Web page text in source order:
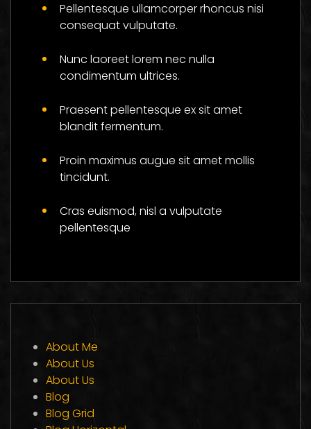
Successful
Social
Pellentesque ullamcorper rhoncus nisi
consequat vulputate.
Nunc laoreet lorem nec nulla
condimentum ultrices.
Praesent pellentesque ex sit amet
blandit fermentum.
Proin maximus augue sit amet mollis
tincidunt.
Cras euismod, nisl a vulputate
pellentesque
About Me
About Us
About Us
Blog
Blog Grid